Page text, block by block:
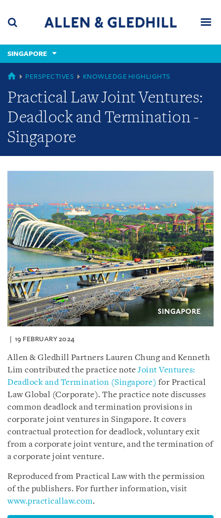
content
(accesskey
(accesskey
x)
SINGAPORE
GLOBAL
PERSPECTIVES KNOWLEDGE HIGHLIGHTS
Practical Law Joint Ventures:
Deadlock and Termination -
Singapore
19 FEBRUARY 2024
Allen & Gledhill Partners Lauren Chung and Kenneth
Lim contributed the practice note Joint Ventures:
Deadlock and Termination (Singapore) for Practical
Law Global (Corporate). The practice note discusses
common deadlock and termination provisions in
corporate joint ventures in Singapore. It covers
contractual protection for deadlock, voluntary exit
from a corporate joint venture, and the termination of
a corporate joint venture.
Reproduced from Practical Law with the permission
of the publishers. For further information, visit
www.practicallaw.com.